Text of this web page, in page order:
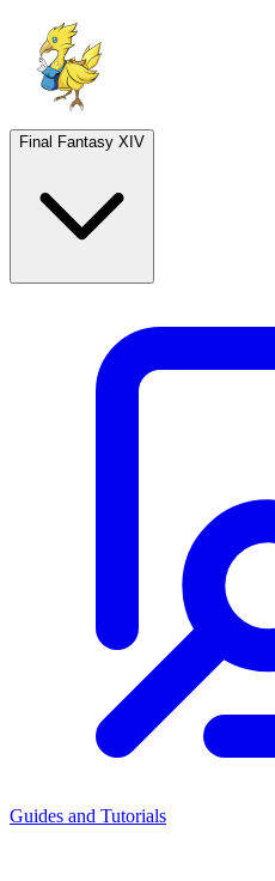
Final Fantasy XIV
Guides and Tutorials